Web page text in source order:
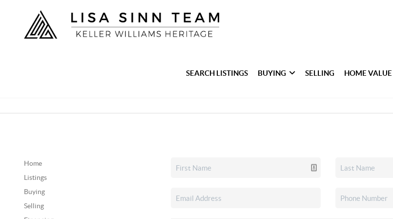
SEARCH LISTINGS BUYING SELLING HOME VALUE
Home
Listings
Buying
Selling